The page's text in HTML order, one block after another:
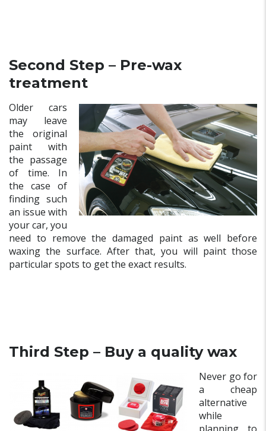
Second Step – Pre-wax
treatment
Older cars
may leave
the original
paint with
the passage
of time. In
the case of
finding such
an issue with
your car, you
need to remove the damaged paint as well before
waxing the surface. After that, you will paint those
particular spots to get the exact results.
Third Step – Buy a quality wax
Never go for
a cheap
alternative
while